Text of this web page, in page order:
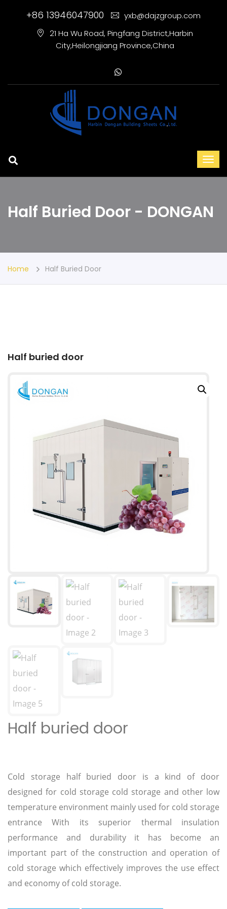
+86 13946047900
yxb@dajzgroup.com
21 Ha Wu Road, Pingfang District,Harbin
City,Heilongjiang Province,China
Half Buried Door - DONGAN
Home Half Buried Door
Half buried door
Half buried door
Cold storage half buried door is a kind of door
designed for cold storage cold storage and other low
temperature environment mainly used for cold storage
entrance With its superior thermal insulation
performance and durability it has become an
important part of the construction and operation of
cold storage which effectively improves the use effect
and economy of cold storage.